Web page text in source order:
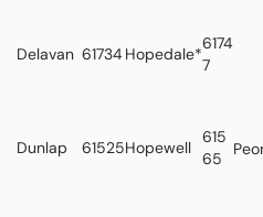
Delavan 61734 Hopedale*
6174
7
Dunlap 61525Hopewell
615
65